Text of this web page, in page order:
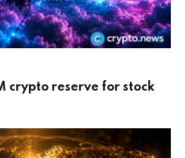
crypto reserve for stock